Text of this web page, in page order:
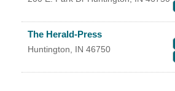
The Herald-Press
Huntington, IN 46750